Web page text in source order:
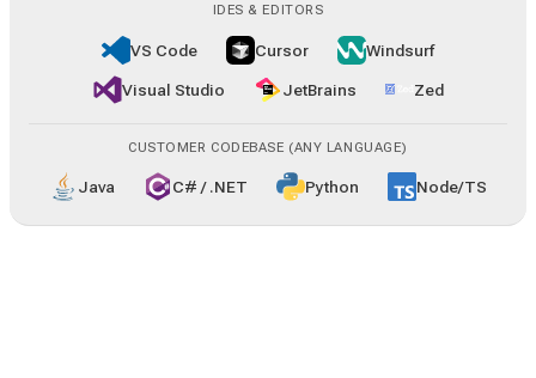
IDES & EDITORS
VS Code Cursor Windsurf
Visual Studio JetBrains Zed
CUSTOMER CODEBASE (ANY LANGUAGE)
Java C# / .NET Python Node/TS